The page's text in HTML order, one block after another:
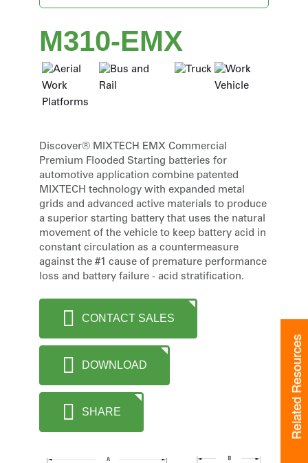
M310-EMX
Discover® MIXTECH EMX Commercial
Premium Flooded Starting batteries for
automotive application combine patented
MIXTECH technology with expanded metal
grids and advanced active materials to produce
a superior starting battery that uses the natural
movement of the vehicle to keep battery acid in
constant circulation as a countermeasure
against the #1 cause of premature performance
loss and battery failure - acid stratification.
CONTACT SALES
DOWNLOAD
SHARE Related Resources